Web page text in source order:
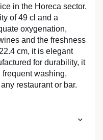
in the Horeca sector.
of 49 cl and a
oxygenation,
and the freshness
cm, it is elegant
for durability, it
washing,
restaurant or bar.